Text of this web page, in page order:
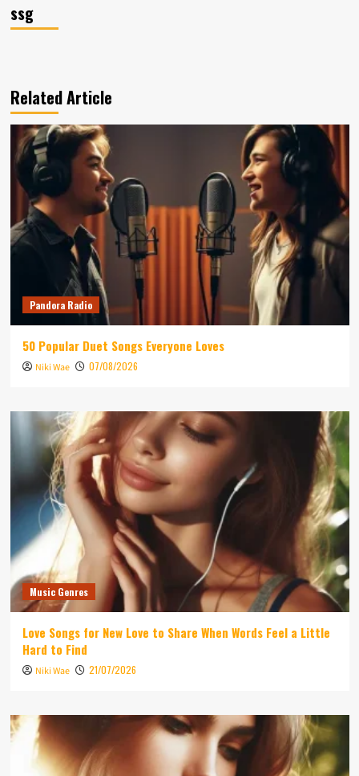
ssg
Related Article
Pandora Radio
50 Popular Duet Songs Everyone Loves
Niki Wae 07/08/2026
Music Genres
Love Songs for New Love to Share When Words Feel a Little
Hard to Find
Niki Wae 21/07/2026